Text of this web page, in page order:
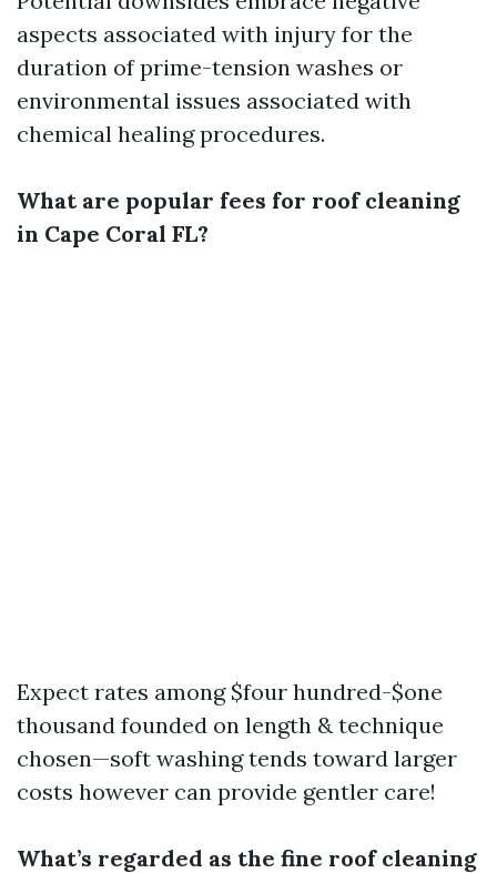
aspects associated with injury for the
duration of prime-tension washes or
environmental issues associated with
chemical healing procedures.
What are popular fees for roof cleaning
in Cape Coral FL?
Expect rates among $four hundred-$one
thousand founded on length & technique
chosen—soft washing tends toward larger
costs however can provide gentler care!
What’s regarded as the fine roof cleaning